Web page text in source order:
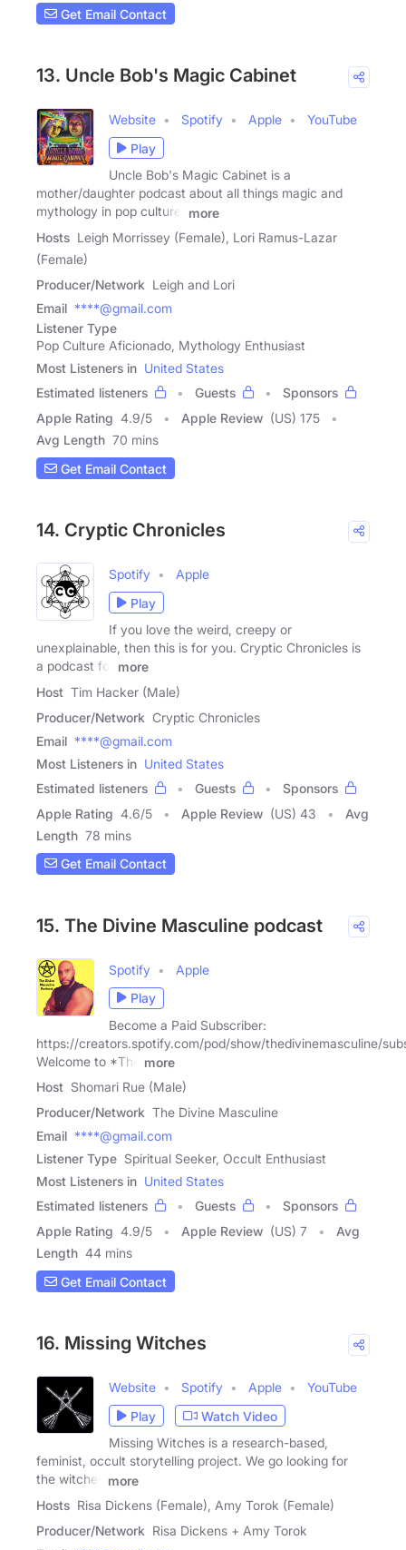
Get Email Contact
13. Uncle Bob's Magic Cabinet
Website Spotify Apple
YouTube
Play
Uncle Bob's Magic Cabinet is a
mother/daughter podcast about all things magic and
mythology in pop culture.
more
Hosts Leigh Morrissey (Female), Lori Ramus-Lazar
(Female)
Producer/Network Leigh and Lori
Email ****@gmail.com
Listener Type
Pop Culture Aficionado, Mythology Enthusiast
Most Listeners in United States
Estimated listeners
Guests
Sponsors
Apple Rating 4.9/5 Apple Review (US) 175
Avg Length 70 mins
Get Email Contact
14. Cryptic Chronicles
Spotify
Apple
Play
If you love the weird, creepy or
unexplainable, then this is for you. Cryptic Chronicles is
a podcast for
more
Host Tim Hacker (Male)
Producer/Network Cryptic Chronicles
Email ****@gmail.com
Most Listeners in United States
Estimated listeners
Guests
Sponsors
Apple Rating 4.6/5 Apple Review (US) 43
Avg
Length 78 mins
Get Email Contact
15. The Divine Masculine podcast
Spotify
Apple
Play
Become a Paid Subscriber:
https://creators.spotify.com/pod/show/thedivinemasculine/
Welcome to *The
more
Host Shomari Rue (Male)
Producer/Network The Divine Masculine
Email ****@gmail.com
Listener Type Spiritual Seeker, Occult Enthusiast
Most Listeners in United States
Estimated listeners
Guests
Sponsors
Apple Rating 4.9/5 Apple Review (US) 7
Avg
Length 44 mins
Get Email Contact
16. Missing Witches
Website Spotify Apple
YouTube
Play
Watch Video
Missing Witches is a research-based,
feminist, occult storytelling project. We go looking for
the witches
more
Hosts Risa Dickens (Female), Amy Torok (Female)
Producer/Network Risa Dickens + Amy Torok